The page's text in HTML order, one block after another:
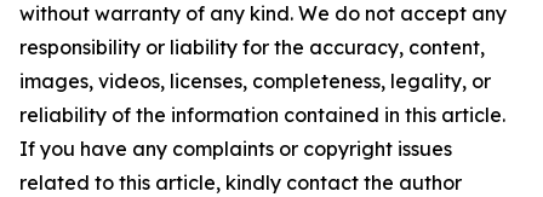
without warranty of any kind. We do not accept any
responsibility or liability for the accuracy, content,
images, videos, licenses, completeness, legality, or
reliability of the information contained in this article.
If you have any complaints or copyright issues
related to this article, kindly contact the author